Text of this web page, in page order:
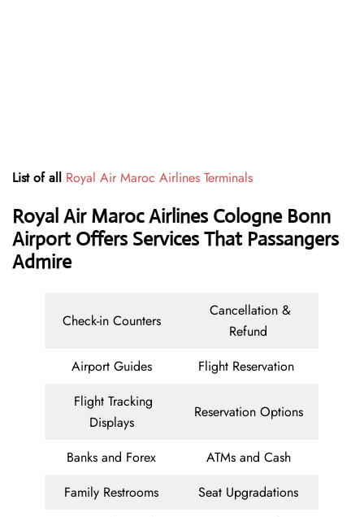
List of all Royal Air Maroc Airlines Terminals
Royal Air Maroc Airlines Cologne Bonn
Airport Offers Services That Passangers
Admire
Check-in Counters
Cancellation &
Refund
Airport Guides
Flight Reservation
Flight Tracking
Displays
Reservation Options
Banks and Forex
ATMs and Cash
Family Restrooms
Seat Upgradations